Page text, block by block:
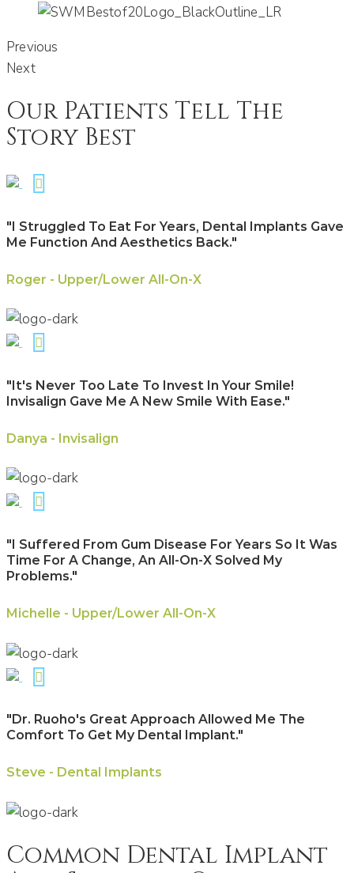
Previous
Next
Our Patients Tell The
Story Best
"I Struggled To Eat For Years, Dental Implants Gave
Me Function And Aesthetics Back."
Roger - Upper/Lower All-On-X
"It's Never Too Late To Invest In Your Smile!
Invisalign Gave Me A New Smile With Ease."
Danya - Invisalign
"I Suffered From Gum Disease For Years So It Was
Time For A Change, An All-On-X Solved My
Problems."
Michelle - Upper/Lower All-On-X
"Dr. Ruoho's Great Approach Allowed Me The
Comfort To Get My Dental Implant."
Steve - Dental Implants
Common Dental Implant